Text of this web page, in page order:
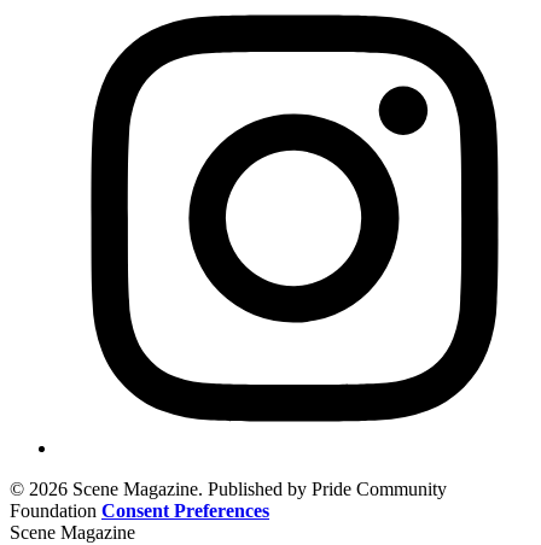
© 2026 Scene Magazine. Published by Pride Community
Foundation Consent Preferences
Scene Magazine